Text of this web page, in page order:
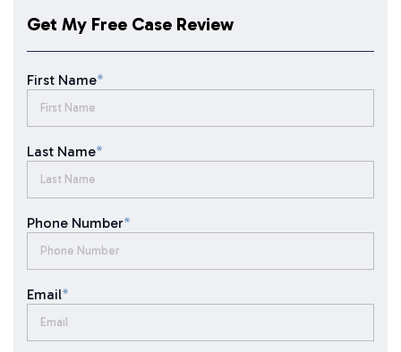
Get My Free Case Review
First Name*
Last Name*
Phone Number*
Email*